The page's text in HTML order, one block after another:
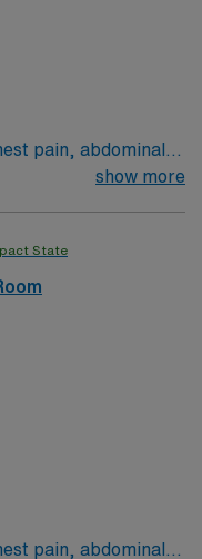
pain, abdominal
Ratio:1:4
show more
State
pain, abdominal